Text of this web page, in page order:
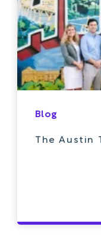
Blog
The Austin